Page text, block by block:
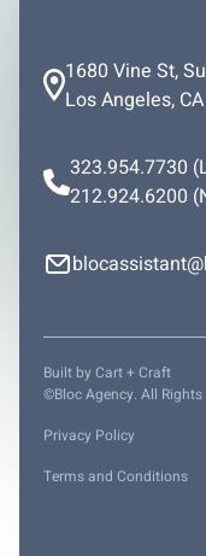
1680 Vine St,
Los Angeles,
323.954.7730
212.924.6200
©Bloc Agency. All Rights
Privacy Policy
Terms and Conditions
Built by Cart + Craft